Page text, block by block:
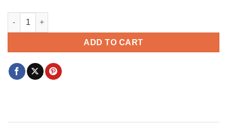
Raised On 90's Country SVG, Wavy text svg, Vintage Svg,
ADD TO CART